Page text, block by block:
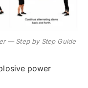
— Step by Step Guide
power